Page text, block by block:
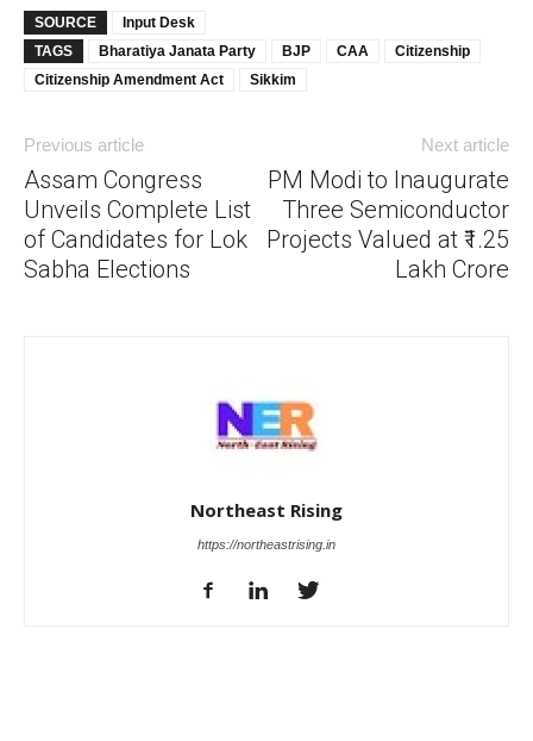
SOURCE
Input Desk
TAGS
Bharatiya Janata Party BJP CAA
Citizenship
Citizenship Amendment Act
Sikkim
Previous article
Assam Congress
Unveils Complete List
of Candidates for Lok
Sabha Elections
Next article
PM Modi to Inaugurate
Three Semiconductor
Projects Valued at ₹1.25
Lakh Crore
Northeast Rising
https://northeastrising.in